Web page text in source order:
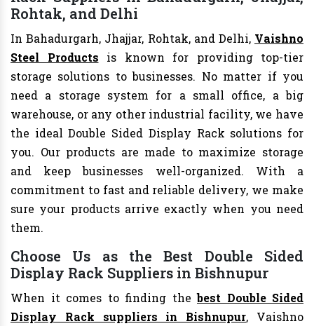
Rohtak, and Delhi
In Bahadurgarh, Jhajjar, Rohtak, and Delhi, Vaishno
Steel Products is known for providing top-tier
storage solutions to businesses. No matter if you
need a storage system for a small office, a big
warehouse, or any other industrial facility, we have
the ideal Double Sided Display Rack solutions for
you. Our products are made to maximize storage
and keep businesses well-organized. With a
commitment to fast and reliable delivery, we make
sure your products arrive exactly when you need
them.
Choose Us as the Best Double Sided
Display Rack Suppliers in Bishnupur
When it comes to finding thebest Double Sided
Display Rack suppliers in Bishnupur, Vaishno